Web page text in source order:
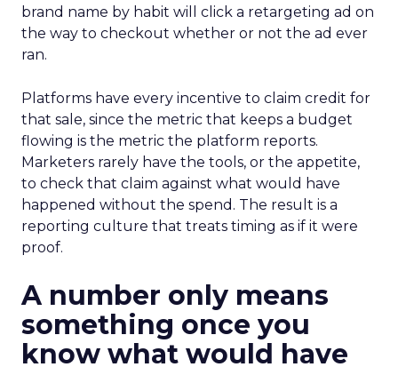
brand name by habit will click a retargeting ad on
the way to checkout whether or not the ad ever
ran.
Platforms have every incentive to claim credit for
that sale, since the metric that keeps a budget
flowing is the metric the platform reports.
Marketers rarely have the tools, or the appetite,
to check that claim against what would have
happened without the spend. The result is a
reporting culture that treats timing as if it were
proof.
A number only means
something once you
know what would have